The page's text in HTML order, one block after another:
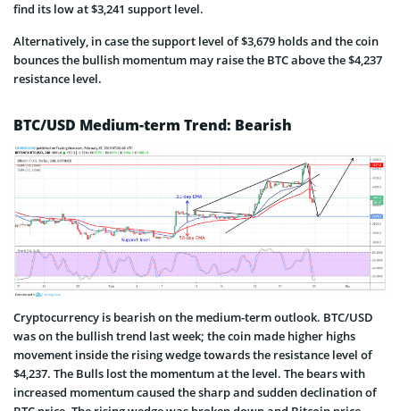
find its low at $3,241 support level.
Alternatively, in case the support level of $3,679 holds and the coin
bounces the bullish momentum may raise the BTC above the $4,237
resistance level.
BTC/USD Medium-term Trend: Bearish
Cryptocurrency is bearish on the medium-term outlook. BTC/USD
was on the bullish trend last week; the coin made higher highs
movement inside the rising wedge towards the resistance level of
$4,237. The Bulls lost the momentum at the level. The bears with
increased momentum caused the sharp and sudden declination of